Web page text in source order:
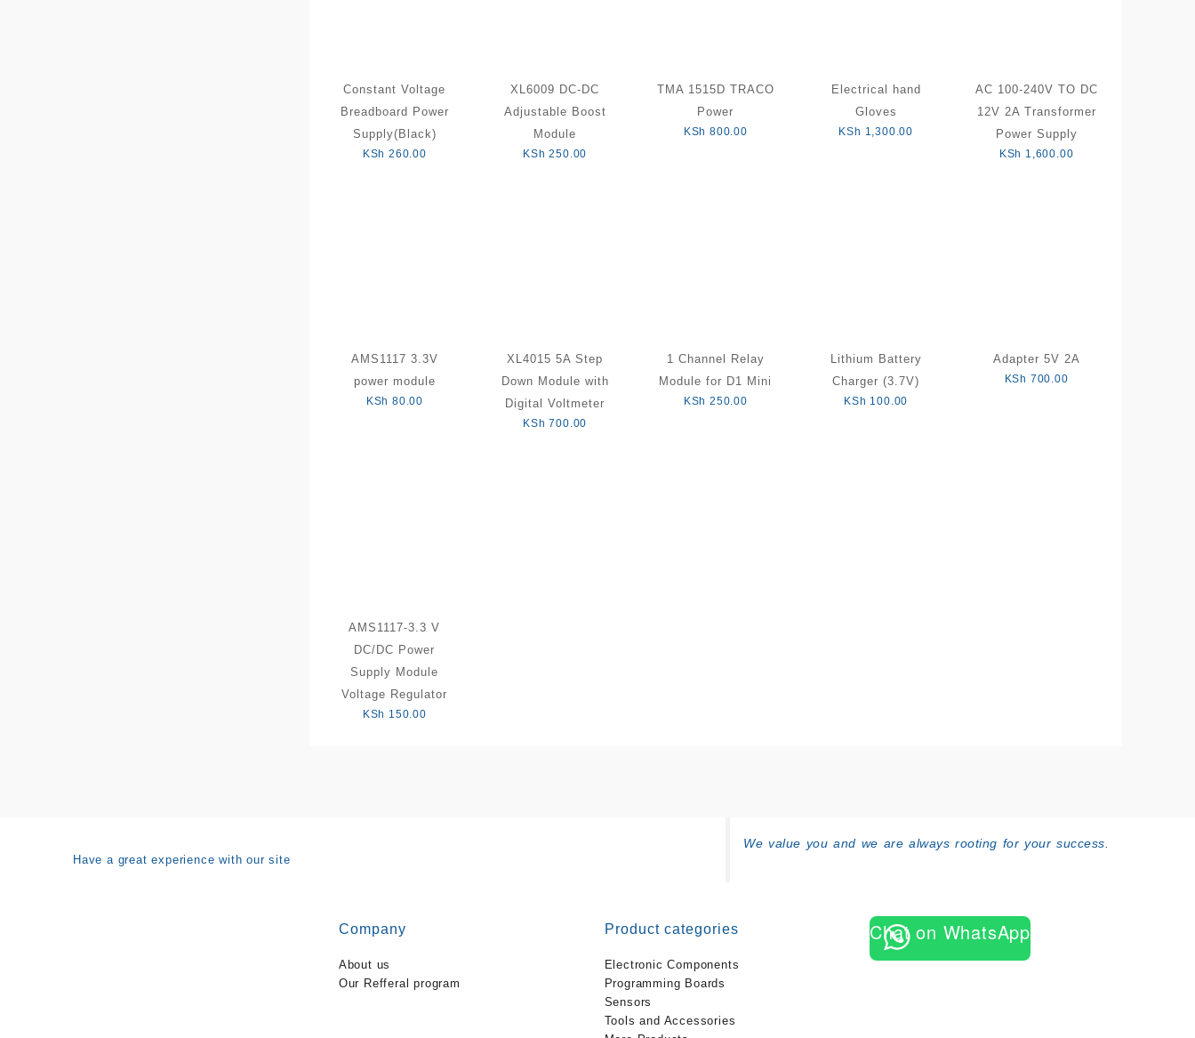
Constant Voltage
Breadboard Power
Supply(Black)
KSh 260.00
XL6009 DC-DC
Adjustable Boost
Module
KSh 250.00
TMA 1515D TRACO
Power
KSh 800.00
Electrical hand
Gloves
KSh 1,300.00
AC 100-240V TO DC
12V 2A Transformer
Power Supply
KSh 1,600.00
AMS1117 3.3V
power module
KSh 80.00
XL4015 5A Step
Down Module with
Digital Voltmeter
KSh 700.00
1 Channel Relay
Module for D1 Mini
KSh 250.00
Lithium Battery
Charger (3.7V)
KSh 100.00
Adapter 5V 2A
KSh 700.00
AMS1117-3.3 V
DC/DC Power
Supply Module
Voltage Regulator
KSh 150.00
Have a great experience with our site
We value you and we are always rooting for your success.
Company
About us
Our Refferal program
Product categories
Electronic Components
Programming Boards
Sensors
Tools and Accessories
Chat on WhatsApp